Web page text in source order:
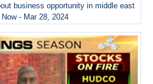
business opportunity in middle east
- Mar 28, 2024